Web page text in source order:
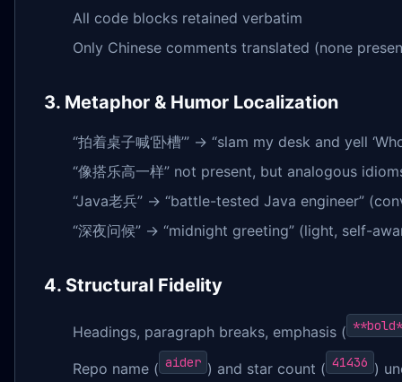
All code blocks retained verbatim
Only Chinese comments translated (none
3. Metaphor & Humor Localization
“拍着桌子喊‘卧槽’” → “slam my desk and yell
“像搭乐高一样” not present, but analogous
“Java老兵” → “battle-tested Java engineer”
“深夜问候” → “midnight greeting” (light, self-
4. Structural Fidelity
Headings, paragraph breaks, emphasis (
Repo name ( aider ) and star count ( 41436 )